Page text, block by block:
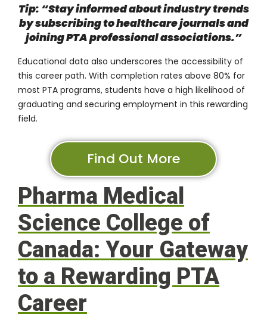
Tip: “Stay informed about industry trends
by subscribing to healthcare journals and
joining PTA professional associations.”
Educational data also underscores the accessibility of
this career path. With completion rates above 80% for
most PTA programs, students have a high likelihood of
graduating and securing employment in this rewarding
field.
Find Out More
Pharma Medical
Science College of
Canada: Your Gateway
to a Rewarding PTA
Career